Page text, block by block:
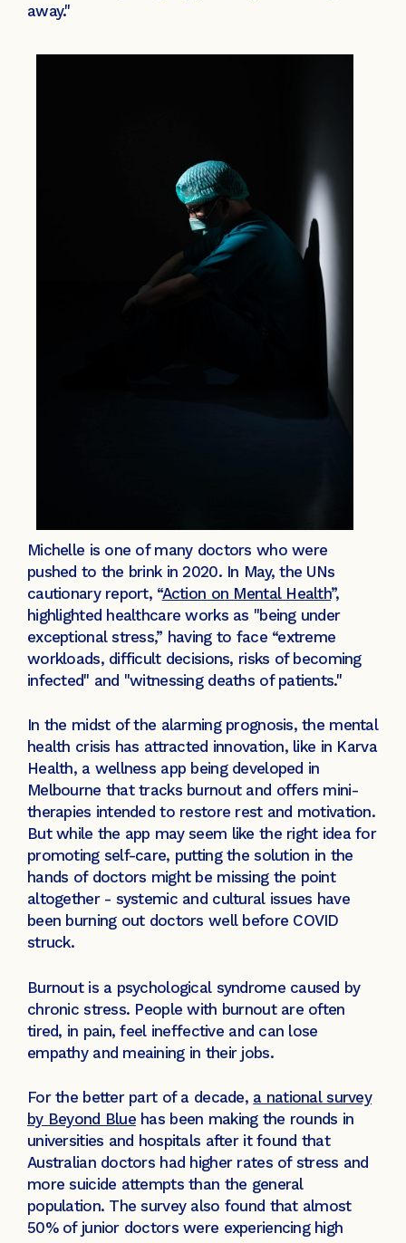
away."
Michelle is one of many doctors who were
pushed to the brink in 2020. In May, the UNs
cautionary report, “Action on Mental Health”,
highlighted healthcare works as "being under
exceptional stress,” having to face “extreme
workloads, difficult decisions, risks of becoming
infected" and "witnessing deaths of patients."
In the midst of the alarming prognosis, the mental
health crisis has attracted innovation, like in Karva
Health, a wellness app being developed in
Melbourne that tracks burnout and offers mini-
therapies intended to restore rest and motivation.
But while the app may seem like the right idea for
promoting self-care, putting the solution in the
hands of doctors might be missing the point
altogether - systemic and cultural issues have
been burning out doctors well before COVID
struck.
Burnout is a psychological syndrome caused by
chronic stress. People with burnout are often
tired, in pain, feel ineffective and can lose
empathy and meaining in their jobs.
For the better part of a decade, a national survey
by Beyond Bluehas been making the rounds in
universities and hospitals after it found that
Australian doctors had higher rates of stress and
more suicide attempts than the general
population. The survey also found that almost
50% of junior doctors were experiencing high